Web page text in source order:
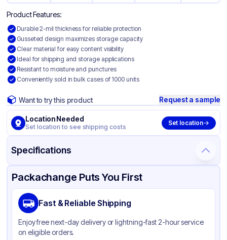
Product Features:
Durable 2-mil thickness for reliable protection
Gusseted design maximizes storage capacity
Clear material for easy content visibility
Ideal for shipping and storage applications
Resistant to moisture and punctures
Conveniently sold in bulk cases of 1000 units
Want to try this product Request a sample
Location Needed
Set location to see shipping costs
Set location
Specifications
Product Details Packaging & Shipping Certifications & Testing
Material
Color
Packachange Puts You First
Fast & Reliable Shipping
Enjoy free next-day delivery or lightning-fast 2-hour service
on eligible orders.